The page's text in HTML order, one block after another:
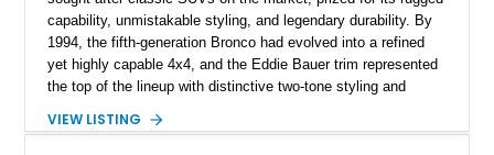
capability, unmistakable styling, and legendary durability. By
1994, the fifth-generation Bronco had evolved into a refined
yet highly capable 4x4, and the Eddie Bauer trim represented
the top of the lineup with distinctive two-tone styling and
Bauer has traveled 206,607 miles and is finished in striking
VIEW LISTING